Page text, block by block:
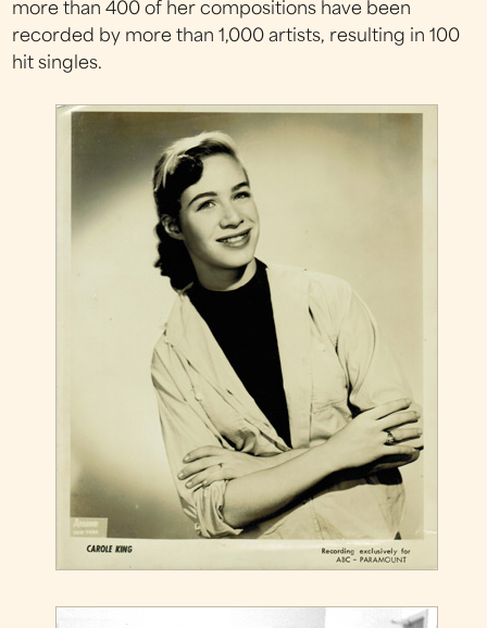
more than 400 of her compositions have been
recorded by more than 1,000 artists, resulting in 100
hit singles.